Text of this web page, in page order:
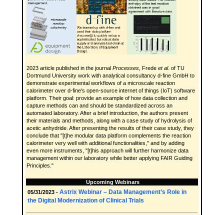
2023 article published in the journal Processes , Frede et al. of TU
Dortmund University work with analytical consultancy d-fine GmbH to
demonstrate experimental workflows of a microscale reaction
calorimeter over d-fine's open-source internet of things (IoT) software
platform. Their goal: provide an example of how data collection and
capture methods can and should be standardized across an
automated laboratory. After a brief introduction, the authors present
their materials and methods, along with a case study of hydrolysis of
acetic anhydride. After presenting the results of their case study, they
conclude that "[t]he modular data platform complements the reaction
calorimeter very well with additional functionalities," and by adding
even more instruments, "[t]his approach will further harmonize data
management within our laboratory while better applying FAIR Guiding
Principles."
Upcoming Webinars
05/31/2023 - Astrix Webinar – Data Management’s Role in
the Digital Modernization of Clinical Trials